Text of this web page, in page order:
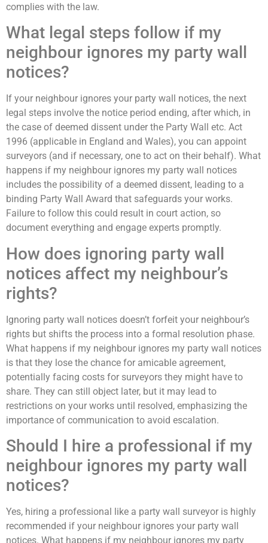
complies with the law.
What legal steps follow if my
neighbour ignores my party wall
notices?
If your neighbour ignores your party wall notices, the next
legal steps involve the notice period ending, after which, in
the case of deemed dissent under the Party Wall etc. Act
1996 (applicable in England and Wales), you can appoint
surveyors (and if necessary, one to act on their behalf). What
happens if my neighbour ignores my party wall notices
includes the possibility of a deemed dissent, leading to a
binding Party Wall Award that safeguards your works.
Failure to follow this could result in court action, so
document everything and engage experts promptly.
How does ignoring party wall
notices affect my neighbour’s
rights?
Ignoring party wall notices doesn’t forfeit your neighbour’s
rights but shifts the process into a formal resolution phase.
What happens if my neighbour ignores my party wall notices
is that they lose the chance for amicable agreement,
potentially facing costs for surveyors they might have to
share. They can still object later, but it may lead to
restrictions on your works until resolved, emphasizing the
importance of communication to avoid escalation.
Should I hire a professional if my
neighbour ignores my party wall
notices?
Yes, hiring a professional like a party wall surveyor is highly
recommended if your neighbour ignores your party wall
notices. What happens if my neighbour ignores my party